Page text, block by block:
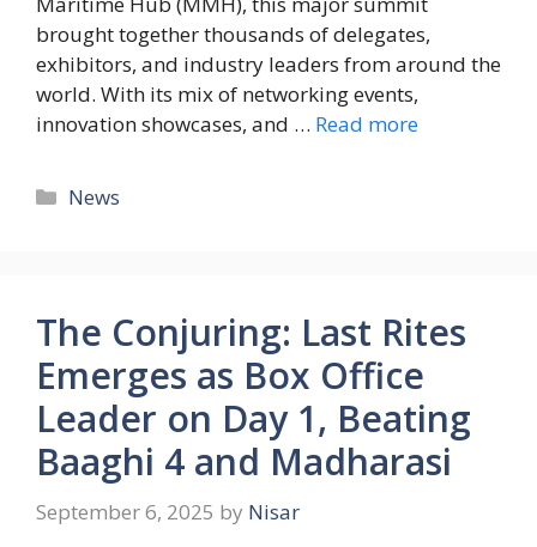
brought together thousands of delegates,
exhibitors, and industry leaders from around the
world. With its mix of networking events,
innovation showcases, and … Read more
News
The Conjuring: Last Rites
Emerges as Box Office
Leader on Day 1, Beating
Baaghi 4 and Madharasi
September 6, 2025 by Nisar